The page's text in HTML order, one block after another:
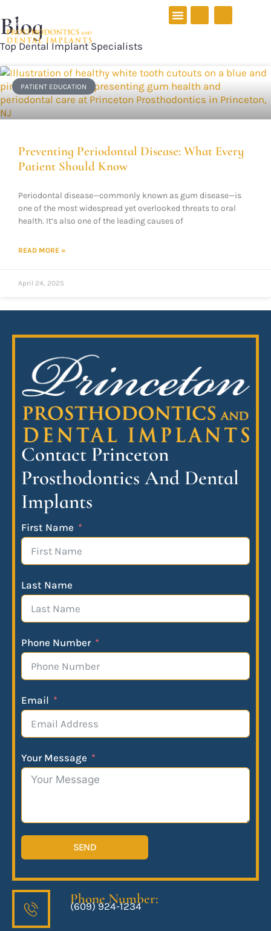
Blog
Top Dental Implant Specialists
PATIENT EDUCATION
Preventing Periodontal Disease: What Every
Patient Should Know
Periodontal disease—commonly known as gum disease—is
one of the most widespread yet overlooked threats to oral
health. It’s also one of the leading causes of
READ MORE »
April 24, 2025
Contact Princeton
Prosthodontics And Dental
Implants
First Name
Last Name
Phone Number
Email
Your Message
SEND
Phone Number:
(609) 924-1234